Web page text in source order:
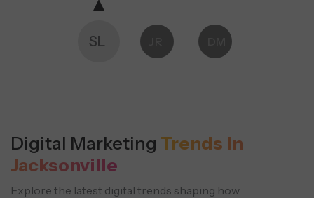
SL
Digital Marketing Trends in
Jacksonville
Explore the latest digital trends shaping how